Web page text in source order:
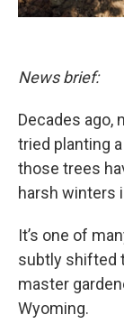
News brief:
Decades ago,
tried planting
those trees
harsh winters
It’s one of
subtly shifted
master
Wyoming.